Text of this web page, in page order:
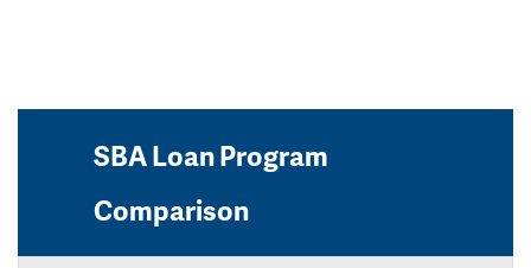
SBA Loan Program
Comparison